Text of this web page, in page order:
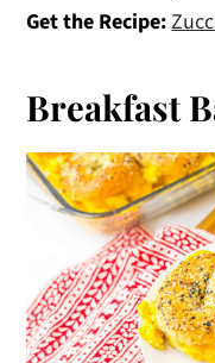
Get the Recipe:
Breakfast